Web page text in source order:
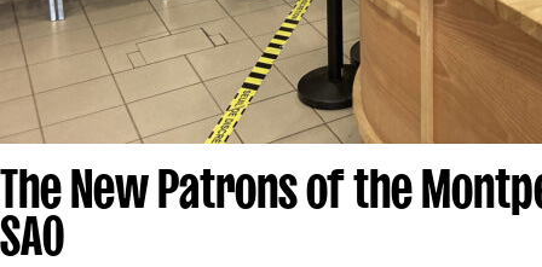
The New Patrons of the
SAO